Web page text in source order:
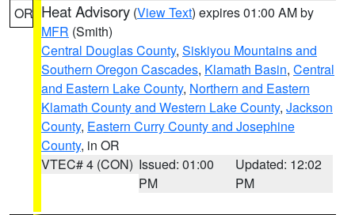
OR Heat Advisory (View Text) expires 01:00 AM by
MFR (Smith)
Central Douglas County, Siskiyou Mountains and
Southern Oregon Cascades, Klamath Basin, Central
and Eastern Lake County, Northern and Eastern
Klamath County and Western Lake County, Jackson
County, Eastern Curry County and Josephine
County, in OR
VTEC# 4 (CON) Issued: 01:00
PM
Updated: 12:02
PM